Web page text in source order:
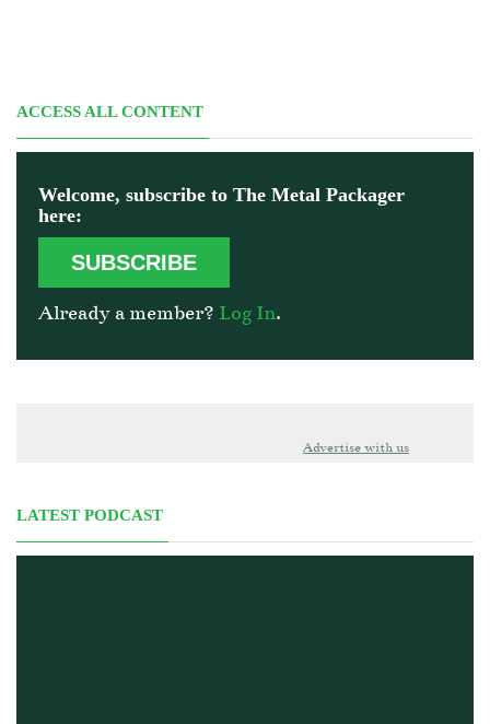
ACCESS ALL CONTENT
Welcome, subscribe to The Metal Packager
here:
SUBSCRIBE
Already a member? Log In.
Advertise with us
LATEST PODCAST